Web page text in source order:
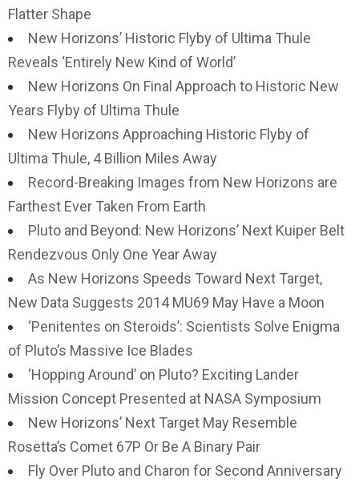
Flatter Shape
New Horizons’ Historic Flyby of Ultima Thule
Reveals ‘Entirely New Kind of World’
New Horizons On Final Approach to Historic New
Years Flyby of Ultima Thule
New Horizons Approaching Historic Flyby of
Ultima Thule, 4 Billion Miles Away
Record-Breaking Images from New Horizons are
Farthest Ever Taken From Earth
Pluto and Beyond: New Horizons’ Next Kuiper Belt
Rendezvous Only One Year Away
As New Horizons Speeds Toward Next Target,
New Data Suggests 2014 MU69 May Have a Moon
‘Penitentes on Steroids’: Scientists Solve Enigma
of Pluto’s Massive Ice Blades
‘Hopping Around’ on Pluto? Exciting Lander
Mission Concept Presented at NASA Symposium
New Horizons’ Next Target May Resemble
Rosetta’s Comet 67P Or Be A Binary Pair
Fly Over Pluto and Charon for Second Anniversary